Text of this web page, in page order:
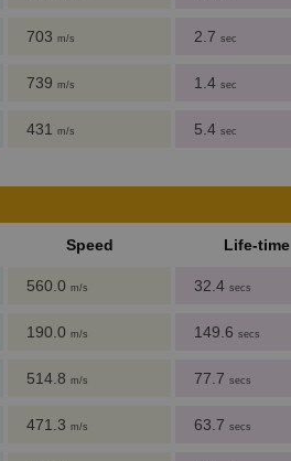
703 m/s 2.7 sec
739 m/s 1.4 sec
431 m/s 5.4 sec
Speed Life-time
560.0 m/s 32.4 secs
190.0 m/s 149.6 secs
514.8 m/s 77.7 secs
471.3 m/s 63.7 secs